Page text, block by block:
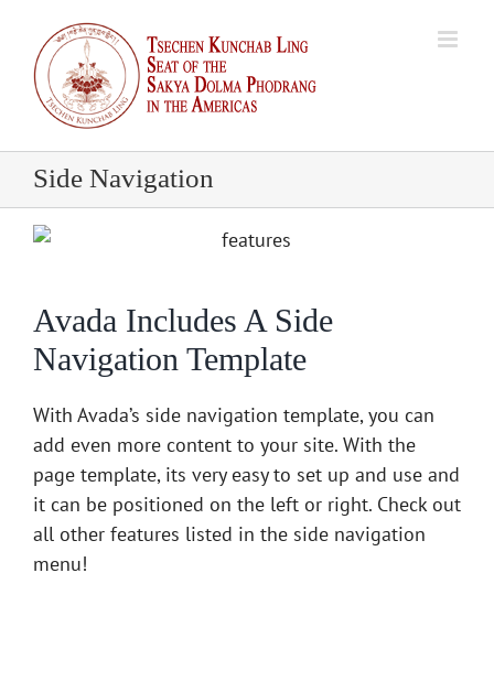
content
Side Navigation
Avada Includes A Side
Navigation Template
With Avada’s side navigation template, you can
add even more content to your site. With the
page template, its very easy to set up and use and
it can be positioned on the left or right. Check out
all other features listed in the side navigation
menu!